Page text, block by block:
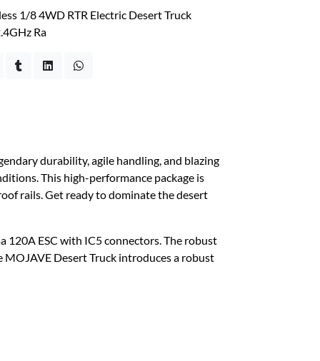
1/8 4WD RTR Electric Desert Truck
Ra
durability, agile handling, and blazing
This high-performance package is
rails. Get ready to dominate the desert
ESC with IC5 connectors. The robust
MOJAVE Desert Truck introduces a robust